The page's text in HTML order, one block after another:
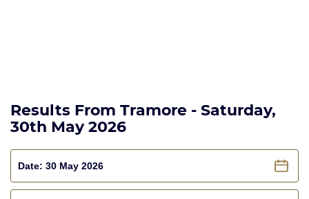
Results From Tramore - Saturday,
30th May 2026